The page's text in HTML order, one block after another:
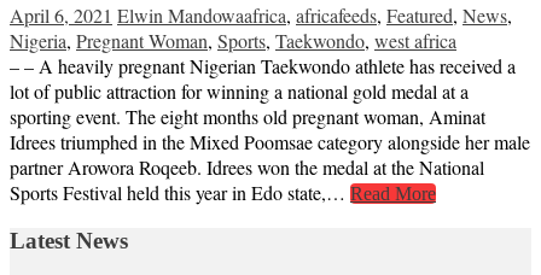
April 6, 2021 Elwin Mandowaafrica, africafeeds, Featured, News,
Nigeria, Pregnant Woman, Sports, Taekwondo, west africa
– – A heavily pregnant Nigerian Taekwondo athlete has received a
lot of public attraction for winning a national gold medal at a
sporting event. The eight months old pregnant woman, Aminat
Idrees triumphed in the Mixed Poomsae category alongside her male
partner Arowora Roqeeb. Idrees won the medal at the National
Sports Festival held this year in Edo state,… Read More
Latest News